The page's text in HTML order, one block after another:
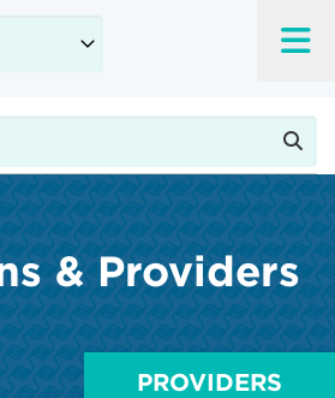
& Providers
PROVIDERS